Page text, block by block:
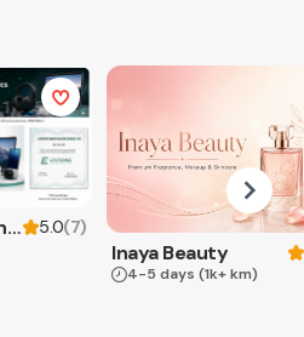
Levering Electronics 5.0(7)
Inaya Beauty
4-5 days (1k+ km)